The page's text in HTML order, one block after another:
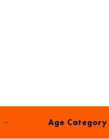
Age Category